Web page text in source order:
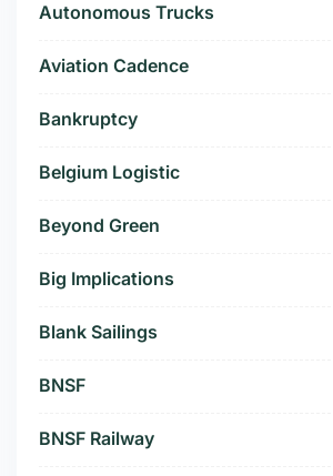
Autonomous Trucks
Aviation Cadence
Bankruptcy
Belgium Logistic
Beyond Green
Big Implications
Blank Sailings
BNSF
BNSF Railway